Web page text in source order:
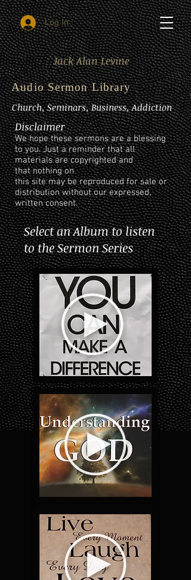
Log In
Jack Alan Levine
Audio Sermon Library
Church, Seminars, Business, Addiction
Disclaimer
We hope these sermons are a blessing
to you. Just a reminder that all
materials are copyrighted and
that nothing on
this site may be reproduced for sale or
distribution without our expressed,
written consent.
Select an Album to listen
to the Sermon Series